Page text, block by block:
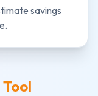
savings